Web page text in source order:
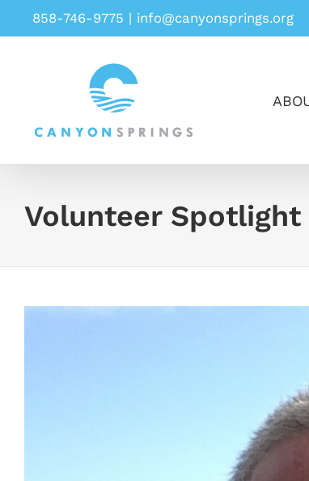
Skip
to
858-746-9775 | info@canyonsprings.org
Volunteer Spotlight